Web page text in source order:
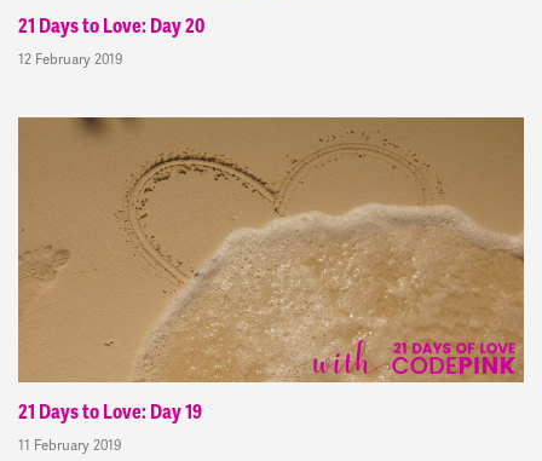
21 Days to Love: Day 20
12 February 2019
21 Days to Love: Day 19
11 February 2019